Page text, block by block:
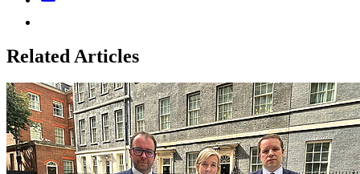
Related Articles